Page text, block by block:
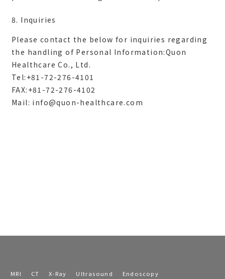
8. Inquiries
Please contact the below for inquiries regarding
the handling of Personal Information:Quon
Healthcare Co., Ltd.
Tel:+81-72-276-4101
FAX:+81-72-276-4102
Mail: info@quon-healthcare.com
MRI CT X-Ray Ultrasound
Endoscopy